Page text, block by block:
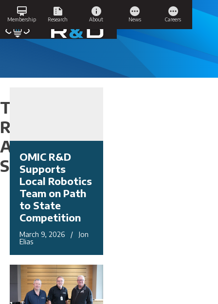
content
Membership
card_membership
Research
summarize
About
info
News
pending
Careers
pending
Success Stories
Tag:
Research
Area:
Subtractive
OMIC R&D
Supports
Local Robotics
Team on Path
to State
Competition
March 9, 2026 / Jon
Elias